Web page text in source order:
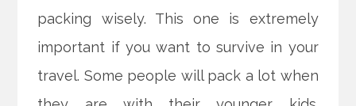
packing wisely. This one is extremely
important if you want to survive in your
travel. Some people will pack a lot when